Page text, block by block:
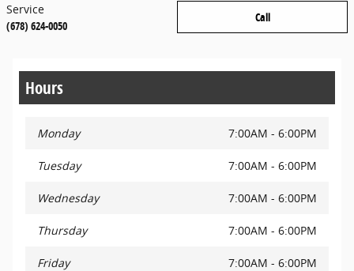
Call
Service
(678) 624-0050
Hours
Monday 7:00AM - 6:00PM
Tuesday 7:00AM - 6:00PM
Wednesday 7:00AM - 6:00PM
Thursday 7:00AM - 6:00PM
Friday 7:00AM - 6:00PM